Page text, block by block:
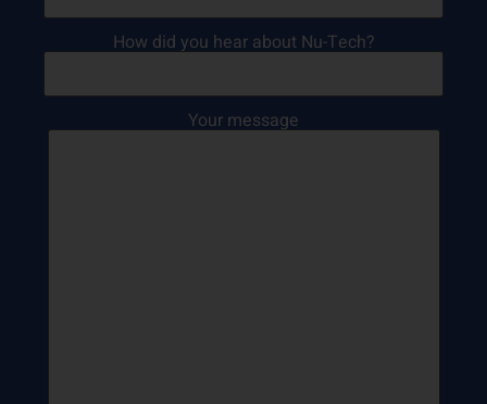
How did you hear about Nu-Tech?
Your message